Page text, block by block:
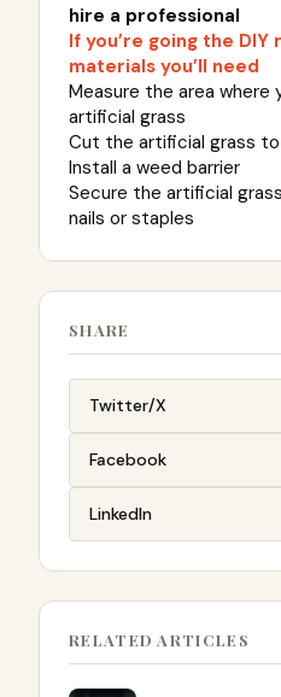
hire a professional
If you’re going the
materials you’ll need
Measure the area where
artificial grass
Cut the artificial grass
Install a weed barrier
Secure the artificial
nails or staples
SHARE
Twitter/X
Facebook
LinkedIn
RELATED ARTICLES